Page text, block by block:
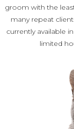
groom with the
many repeat
currently available
limited